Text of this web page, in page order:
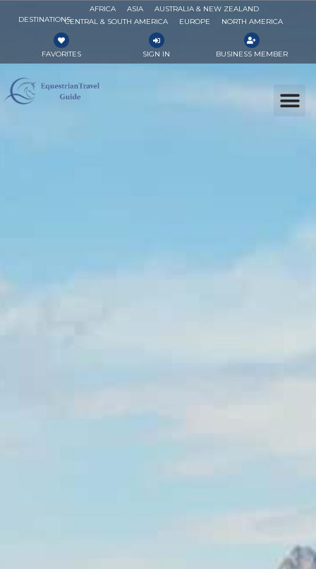
DESTINATIONS
AFRICA ASIA
AUSTRALIA & NEW ZEALAND
CENTRAL & SOUTH AMERICA
EUROPE NORTH AMERICA
FAVORITES SIGN IN BUSINESS MEMBER